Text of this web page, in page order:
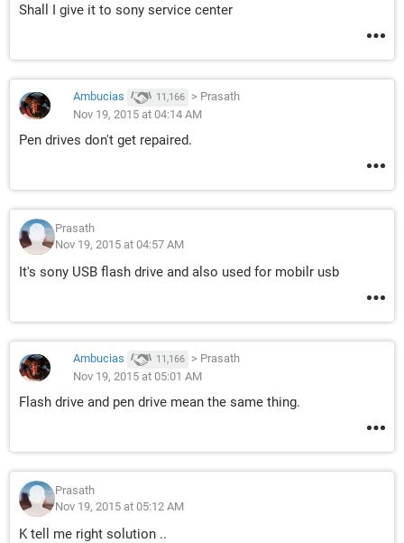
Shall I give it to sony service center
Ambucias 11,166 > Prasath
Nov 19, 2015 at 04:14 AM
Pen drives don't get repaired.
Prasath
Nov 19, 2015 at 04:57 AM
It's sony USB flash drive and also used for mobilr usb
Ambucias 11,166 > Prasath
Nov 19, 2015 at 05:01 AM
Flash drive and pen drive mean the same thing.
Prasath
Nov 19, 2015 at 05:12 AM
K tell me right solution ..